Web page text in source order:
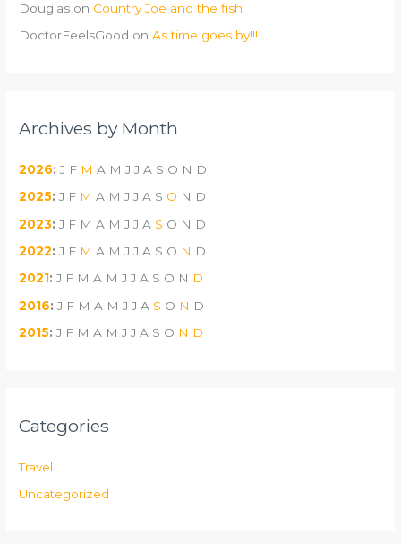
Douglas on Country Joe and the fish
DoctorFeelsGood onAs time goes by!!!
Archives by Month
2026:J F M A M J J A S O N D
2025:J F M A M J J A S O N D
2023:J F M A M J J A S O N D
2022:J F M A M J J A S O N D
2021:J F M A M J J A S O N D
2016:J F M A M J J A S O N D
2015:J F M A M J J A S O N D
Categories
Travel
Uncategorized